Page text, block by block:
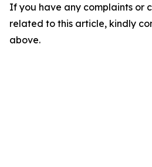
If you have any complaints or
related to this article, kindly
above.